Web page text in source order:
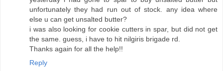
unfortunately they had run out of stock. any idea where
else u can get unsalted butter?
i was also looking for cookie cutters in spar, but did not get
the same. guess, i have to hit nilgiris brigade rd.
Thanks again for all the help!!
Reply